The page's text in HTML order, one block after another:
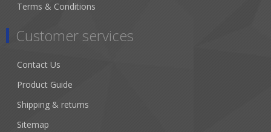
Terms & Conditions
Customer services
Contact Us
Product Guide
Shipping & returns
Sitemap